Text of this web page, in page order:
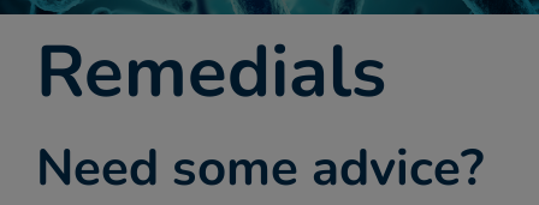
Water monitoring
Servicing
Remedials
Remedials
Need some advice?